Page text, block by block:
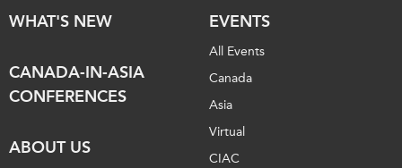
WHAT'S NEW
CANADA-IN-ASIA
CONFERENCES
ABOUT US
EVENTS
All Events
Canada
Asia
Virtual
CIAC